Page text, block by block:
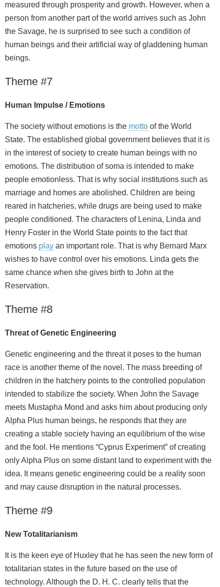
measured through prosperity and growth. However, when a
person from another part of the world arrives such as John
the Savage, he is surprised to see such a condition of
human beings and their artificial way of gladdening human
beings.
Theme #7
Human Impulse / Emotions
The society without emotions is the motto of the World
State. The established global government believes that it is
in the interest of society to create human beings with no
emotions. The distribution of soma is intended to make
people emotionless. That is why social institutions such as
marriage and homes are abolished. Children are being
reared in hatcheries, while drugs are being used to make
people conditioned. The characters of Lenina, Linda and
Henry Foster in the World State points to the fact that
emotions play an important role. That is why Bernard Marx
wishes to have control over his emotions. Linda gets the
same chance when she gives birth to John at the
Reservation.
Theme #8
Threat ofGenetic Engineering
Genetic engineering and the threat it poses to the human
race is another theme of the novel. The mass breeding of
children in the hatchery points to the controlled population
intended to stabilize the society. When John the Savage
meets Mustapha Mond and asks him about producing only
Alpha Plus human beings, he responds that they are
creating a stable society having an equilibrium of the wise
and the fool. He mentions “Cyprus Experiment” of creating
only Alpha Plus on some distant land to experiment with the
idea. It means genetic engineering could be a reality soon
and may cause disruption in the natural processes.
Theme #9
New Totalitarianism
It is the keen eye of Huxley that he has seen the new form of
totalitarian states in the future based on the use of
technology. Although the D. H. C. clearly tells that the